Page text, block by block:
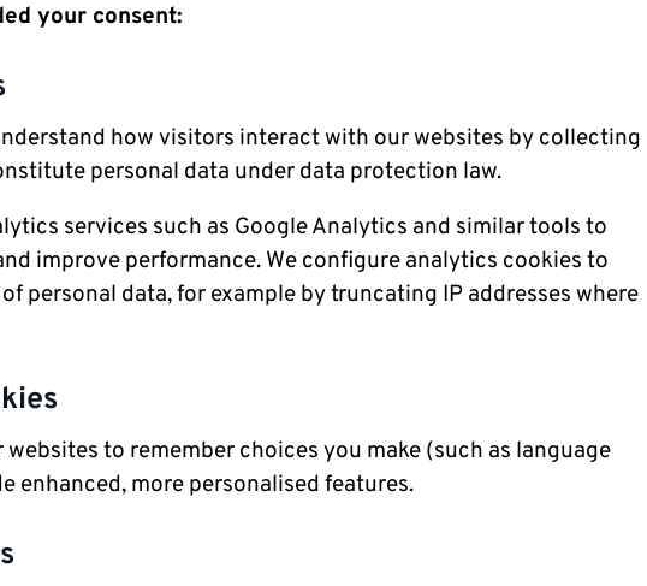
your consent:
how visitors interact with our websites by collecting
personal data under data protection law.
services such as Google Analytics and similar tools to
improve performance. We configure analytics cookies to
personal data, for example by truncating IP addresses where
to remember choices you make (such as language
enhanced, more personalised features.